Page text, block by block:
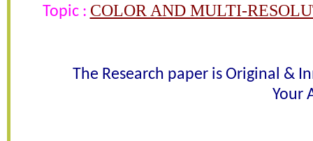
Topic : COLOR AND MULTI-
The Research paper is Original &
Your
In recognition of an outstanding